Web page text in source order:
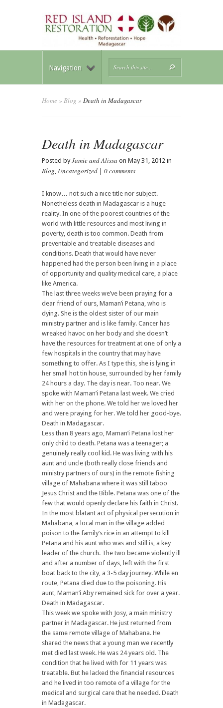
Navigation
Home » Blog » Death in Madagascar
Death in Madagascar
Posted byJamie and Alissa on May 31, 2012 in
Blog Uncategorized 0 comments
I know… not such a nice title nor subject.
Nonetheless death in Madagascar is a huge
reality. In one of the poorest countries of the
world with little resources and most living in
poverty, death is too common. Death from
preventable and treatable diseases and
conditions. Death that would have never
happened had the person been living in a place
of opportunity and quality medical care, a place
like America.
The last three weeks we’ve been praying for a
dear friend of ours, Maman’i Petana, who is
dying. She is the oldest sister of our main
ministry partner and is like family. Cancer has
wreaked havoc on her body and she doesn’t
have the resources for treatment at one of only a
few hospitals in the country that may have
something to offer. As I type this, she is lying in
her small hot tin house, surrounded by her family
24 hours a day. The day is near. Too near. We
spoke with Maman’i Petana last week. We cried
with her on the phone. We told her we loved her
and were praying for her. We told her good-bye.
Death in Madagascar.
Less than 8 years ago, Maman’i Petana lost her
only child to death. Petana was a teenager; a
genuinely really cool kid. He was living with his
aunt and uncle (both really close friends and
ministry partners of ours) in the remote fishing
village of Mahabana where it was still taboo
Jesus Christ and the Bible. Petana was one of the
few that would openly declare his faith in Christ.
In the most blatant act of physical persecution in
Mahabana, a local man in the village added
poison to the family’s rice in an attempt to kill
Petana and his aunt who was and still is, a key
leader of the church. The two became violently ill
and after a number of days, left with the first
boat back to the city, a 3-5 day journey. While en
route, Petana died due to the poisoning. His
aunt, Maman’i Aby remained sick for over a year.
Death in Madagascar.
This week we spoke with Josy, a main ministry
partner in Madagascar. He just returned from
the same remote village of Mahabana. He
shared the news that a young man we recently
met died last week. He was 24 years old. The
condition that he lived with for 11 years was
treatable. But he lacked the financial resources
and he lived in too remote of a village for the
medical and surgical care that he needed. Death
in Madagascar.